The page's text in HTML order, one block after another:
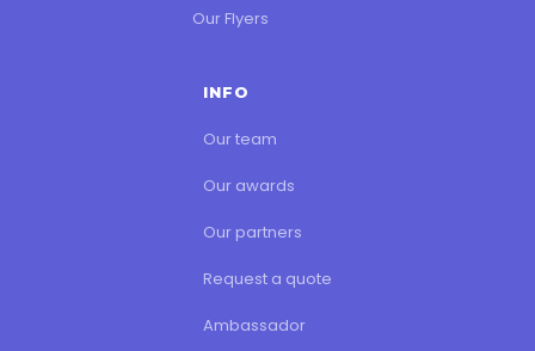
Our Flyers
INFO
Our team
Our awards
Our partners
Request a quote
Ambassador